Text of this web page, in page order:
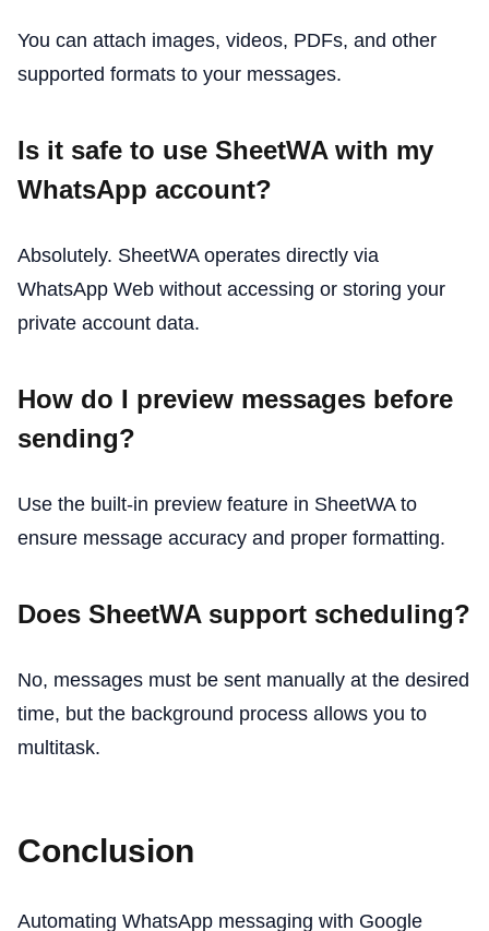
You can attach images, videos, PDFs, and other
supported formats to your messages.
Is it safe to use SheetWA with my
WhatsApp account?
Absolutely. SheetWA operates directly via
WhatsApp Web without accessing or storing your
private account data.
How do I preview messages before
sending?
Use the built-in preview feature in SheetWA to
ensure message accuracy and proper formatting.
Does SheetWA support scheduling?
No, messages must be sent manually at the desired
time, but the background process allows you to
multitask.
Conclusion
Automating WhatsApp messaging with Google